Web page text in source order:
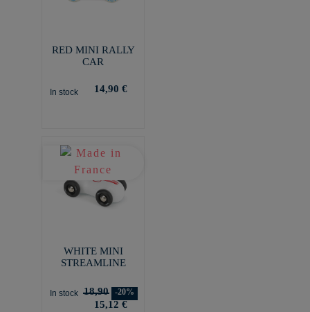
RED MINI RALLY
CAR
In stock 14,90 €
WHITE MINI
STREAMLINE
In stock 18,90 -20%
15,12 €